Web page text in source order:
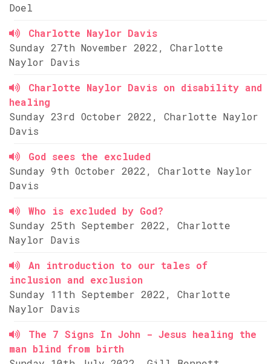
Doel
Charlotte Naylor Davis
Sunday 27th November 2022, Charlotte
Naylor Davis
Charlotte Naylor Davis on disability and
healing
Sunday 23rd October 2022, Charlotte Naylor
Davis
God sees the excluded
Sunday 9th October 2022, Charlotte Naylor
Davis
Who is excluded by God?
Sunday 25th September 2022, Charlotte
Naylor Davis
An introduction to our tales of
inclusion and exclusion
Sunday 11th September 2022, Charlotte
Naylor Davis
The 7 Signs In John - Jesus healing the
man blind from birth